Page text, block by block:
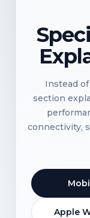
Instead
section
connectivity,
Apple